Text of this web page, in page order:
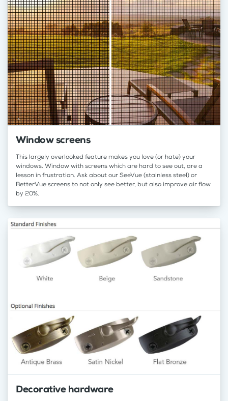
Window screens
This largely overlooked feature makes you love (or hate) your
windows. Window with screens which are hard to see out, are a
lesson in frustration. Ask about our SeeVue (stainless steel) or
BetterVue screens to not only see better, but also improve air flow
by 20%.
Decorative hardware